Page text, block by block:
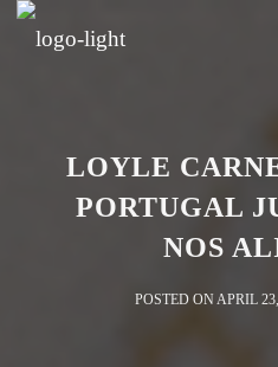
LOYLE
PORTUGAL
NOS
POSTED ONAPRIL